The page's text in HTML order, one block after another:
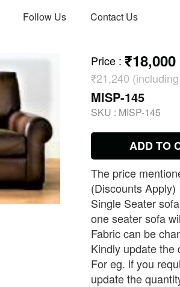
Follow Us Contact Us
Price : ₹18,000
₹21,240
MISP-145
SKU : MISP-145
ADD TO
The price
(Discounts Apply)
Single Seater
one seater sofa
Fabric can be
Kindly update the
For eg. if you
update the